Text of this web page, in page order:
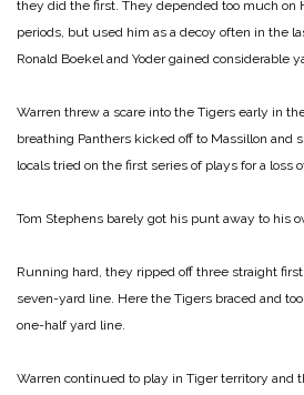
they did the first. They depended too much on
periods, but used him as a decoy often in the
Ronald Boekel and Yoder gained considerable
Warren threw a scare into the Tigers early in
breathing Panthers kicked off to Massillon and
locals tried on the first series of plays for a loss
Tom Stephens barely got his punt away to his
Running hard, they ripped off three straight
seven-yard line. Here the Tigers braced and
one-half yard line.
Warren continued to play in Tiger territory and